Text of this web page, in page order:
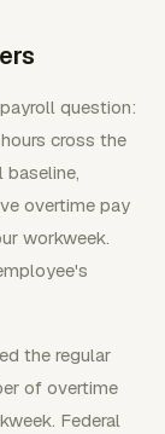
question:
cross the
baseline,
overtime pay
workweek.
the regular
of overtime
Federal